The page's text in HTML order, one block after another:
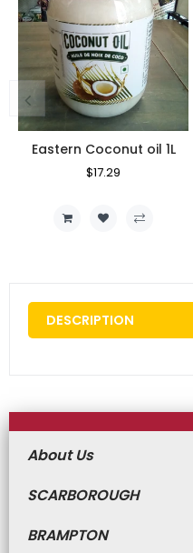
Eastern Coconut oil 1L
Regular
$17.29
DESCRIPTION
About Us
SCARBOROUGH
BRAMPTON